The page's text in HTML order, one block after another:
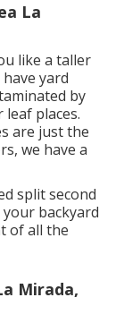
La
like a taller
have yard
by
places.
are just the
we have a
split second
backyard
of all the
Mirada,